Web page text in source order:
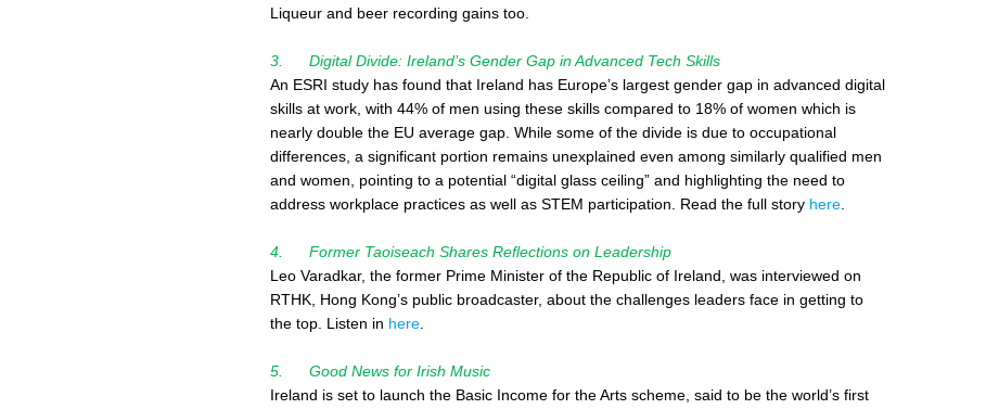
Liqueur and beer recording gains too.
3. Digital Divide: Ireland’s Gender Gap in Advanced Tech Skills
An ESRI study has found that Ireland has Europe’s largest gender gap in advanced digital
skills at work, with 44% of men using these skills compared to 18% of women which is
nearly double the EU average gap. While some of the divide is due to occupational
differences, a significant portion remains unexplained even among similarly qualified men
and women, pointing to a potential “digital glass ceiling” and highlighting the need to
address workplace practices as well as STEM participation. Read the full story here.
4. Former Taoiseach Shares Reflections on Leadership
Leo Varadkar, the former Prime Minister of the Republic of Ireland, was interviewed on
RTHK, Hong Kong’s public broadcaster, about the challenges leaders face in getting to
the top. Listen in here.
5. Good News for Irish Music
Ireland is set to launch the Basic Income for the Arts scheme, said to be the world’s first